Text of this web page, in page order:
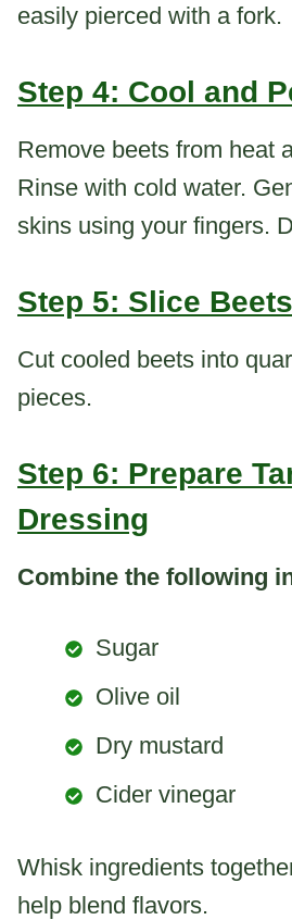
easily pierced with a fork.
Step 4: Cool and
Remove beets from heat
Rinse with cold water.
skins using your fingers.
Step 5: Slice Beets
Cut cooled beets into
pieces.
Step 6: Prepare
Dressing
Combine the following
Sugar
Olive oil
Dry mustard
Cider vinegar
Whisk ingredients
help blend flavors.